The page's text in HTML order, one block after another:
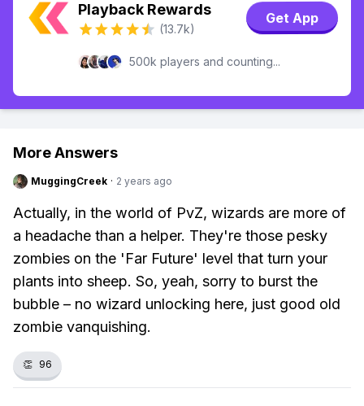
Playback Rewards
(13.7k)
Get App
500k players and counting...
More Answers
MuggingCreek · 2 years ago
Actually, in the world of PvZ, wizards are more of
a headache than a helper. They're those pesky
zombies on the 'Far Future' level that turn your
plants into sheep. So, yeah, sorry to burst the
bubble – no wizard unlocking here, just good old
zombie vanquishing.
👏 96